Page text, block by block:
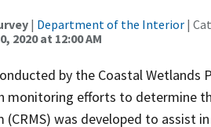
| Department of the Interior |
2020 at 12:00 AM
by the Coastal Wetlands
monitoring efforts to determine
was developed to assist